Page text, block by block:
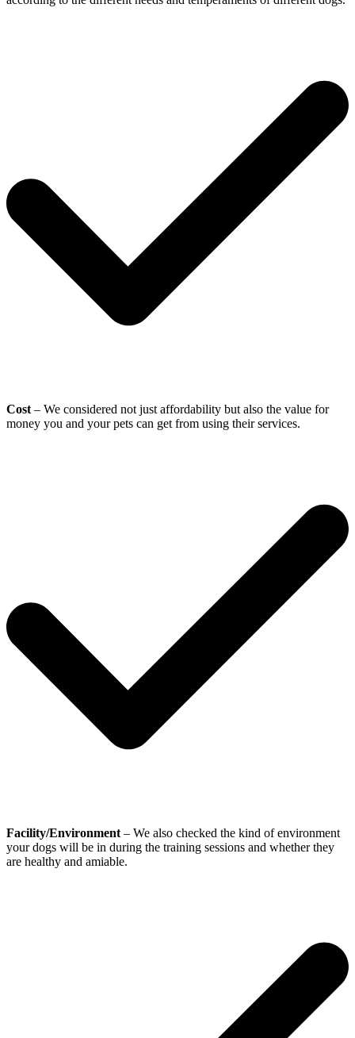
Cost – We considered not just affordability but also the value for
money you and your pets can get from using their services.
Facility/Environment – We also checked the kind of environment
your dogs will be in during the training sessions and whether they
are healthy and amiable.